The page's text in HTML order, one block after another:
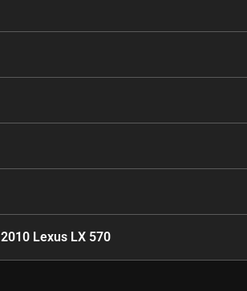
2010 Lexus LX 570